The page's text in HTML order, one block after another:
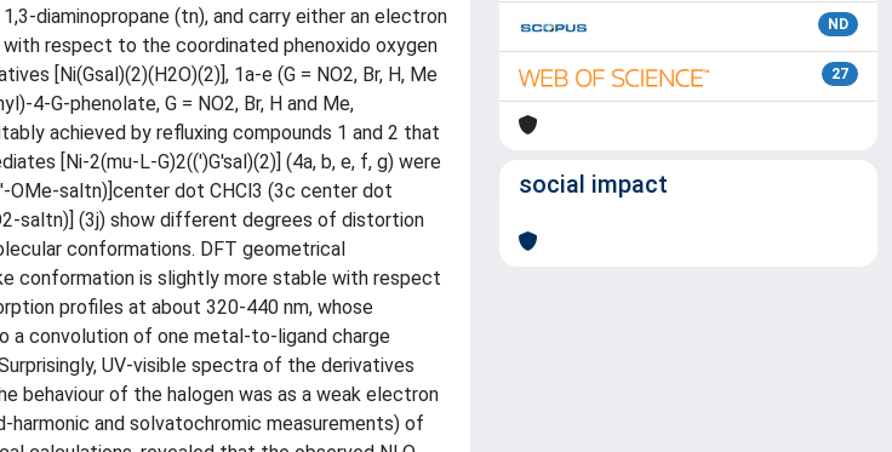
diaminopropane (tn), and carry either an electron
with respect to the coordinated phenoxido oxygen
[Ni(Gsal)(2)(H2O)(2)], 1a-e (G = NO2, Br, H, Me
4-G-phenolate, G = NO2, Br, H and Me,
achieved by refluxing compounds 1 and 2 that
[Ni-2(mu-L-G)2((')G'sal)(2)] (4a, b, e, f, g) were
saltn)]center dot CHCl3 (3c center dot
saltn)] (3j) show different degrees of distortion
conformations. DFT geometrical
conformation is slightly more stable with respect
profiles at about 320-440 nm, whose
a convolution of one metal-to-ligand charge
UV-visible spectra of the derivatives
behaviour of the halogen was as a weak electron
and solvatochromic measurements) of
ND
27
social impact